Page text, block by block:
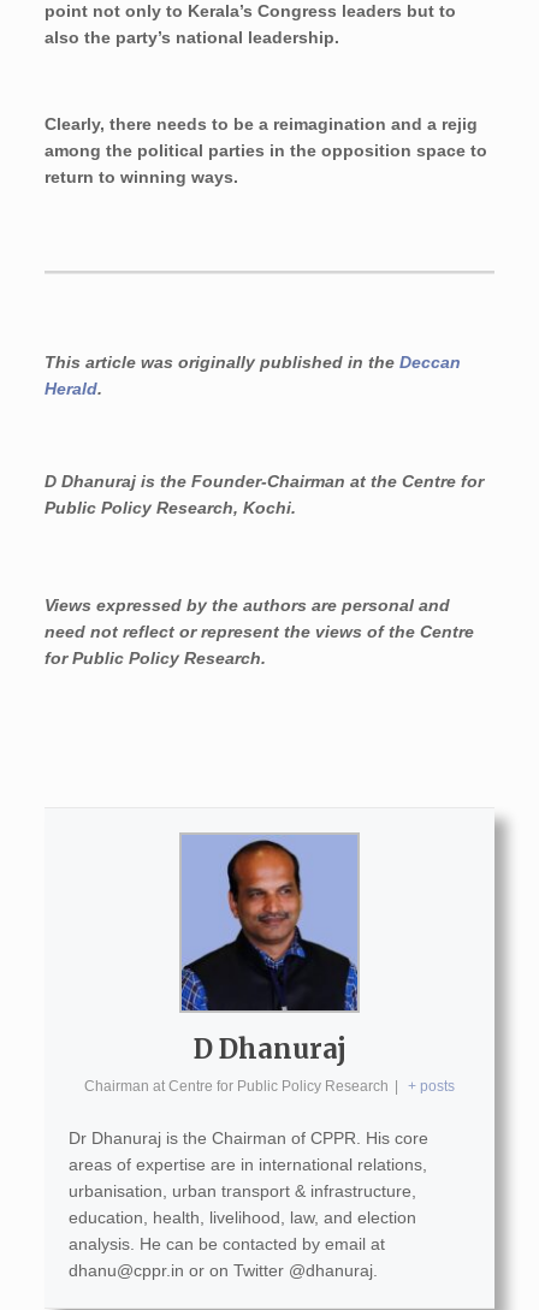
point not only to Kerala’s Congress leaders but to
also the party’s national leadership.
Clearly, there needs to be a reimagination and a rejig
among the political parties in the opposition space to
return to winning ways.
This article was originally published in theDeccan
Herald.
D Dhanuraj is the Founder-Chairmanat the Centre for
Public Policy Research, Kochi.
Views expressed by the authors are personal and
need not reflect or represent the views of the Centre
for Public Policy Research.
D Dhanuraj
Chairman at Centre for Public Policy Research + posts
Dr Dhanuraj is the Chairman of CPPR. His core
areas of expertise are in international relations,
urbanisation, urban transport & infrastructure,
education, health, livelihood, law, and election
analysis. He can be contacted by email at
dhanu@cppr.in or on Twitter @dhanuraj.